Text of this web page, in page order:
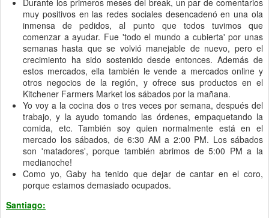
Durante los primeros meses del break, un par de comentarios
muy positivos en las redes sociales desencadenó en una ola
inmensa de pedidos, al punto que todos tuvimos que
comenzar a ayudar. Fue 'todo el mundo a cubierta' por unas
semanas hasta que se volvió manejable de nuevo, pero el
crecimiento ha sido sostenido desde entonces. Además de
estos mercados, ella también le vende a mercados online y
otros negocios de la región, y ofrece sus productos en el
Kitchener Farmers Market los sábados por la mañana.
Yo voy a la cocina dos o tres veces por semana, después del
trabajo, y la ayudo tomando las órdenes, empaquetando la
comida, etc. También soy quien normalmente está en el
mercado los sábados, de 6:30 AM a 2:00 PM. Los sábados
son 'matadores', porque también abrimos de 5:00 PM a la
medianoche!
Como yo, Gaby ha tenido que dejar de cantar en el coro,
porque estamos demasiado ocupados.
Santiago: